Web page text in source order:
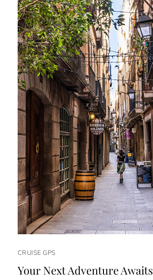
CRUISE GPS
Your Next Adventure Awaits